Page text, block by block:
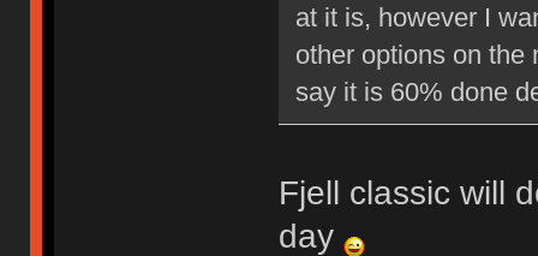
at it is, however I
other options on the
say it is 60% done
Fjell classic will
day